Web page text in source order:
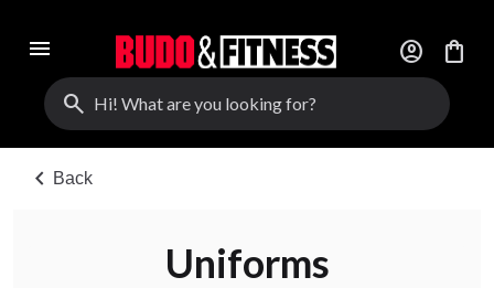
menu account_circle
shopping_bag
search
chevron_left Back
Uniforms